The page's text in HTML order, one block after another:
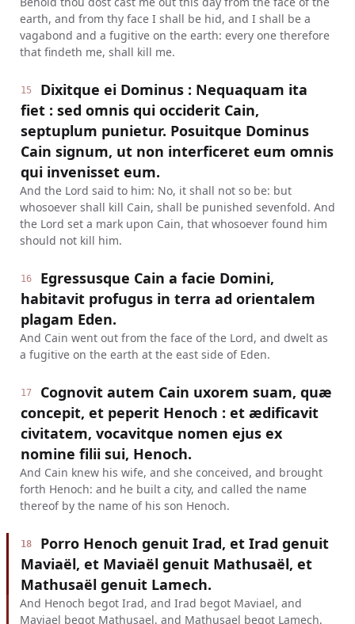
earth, and from thy face I shall be hid, and I shall be a
vagabond and a fugitive on the earth: every one therefore
that findeth me, shall kill me.
15
Dixitque ei Dominus : Nequaquam ita
fiet : sed omnis qui occiderit Cain,
septuplum punietur. Posuitque Dominus
Cain signum, ut non interficeret eum omnis
qui invenisset eum.
And the Lord said to him: No, it shall not so be: but
whosoever shall kill Cain, shall be punished sevenfold. And
the Lord set a mark upon Cain, that whosoever found him
should not kill him.
16
Egressusque Cain a facie Domini,
habitavit profugus in terra ad orientalem
plagam Eden.
And Cain went out from the face of the Lord, and dwelt as
a fugitive on the earth at the east side of Eden.
17
Cognovit autem Cain uxorem suam, quæ
concepit, et peperit Henoch : et ædificavit
civitatem, vocavitque nomen ejus ex
nomine filii sui, Henoch.
And Cain knew his wife, and she conceived, and brought
forth Henoch: and he built a city, and called the name
thereof by the name of his son Henoch.
18
Porro Henoch genuit Irad, et Irad genuit
Maviaël, et Maviaël genuit Mathusaël, et
Mathusaël genuit Lamech.
And Henoch begot Irad, and Irad begot Maviael, and
Maviael begot Mathusael, and Mathusael begot Lamech,